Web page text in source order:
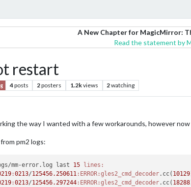
A New Chapter for MagicMirror:
Read the statement by
restart
4posts 2posters 1.2kviews 2watching
the way I wanted with a few workarounds, however
pm2 logs:
mm-error.log last 15
lines:
:0213/125456.250611 :ERROR :gles2_cmd_decoder.cc( 10129
:0213/125456.297244 :ERROR :gles2_cmd_decoder.cc( 18288